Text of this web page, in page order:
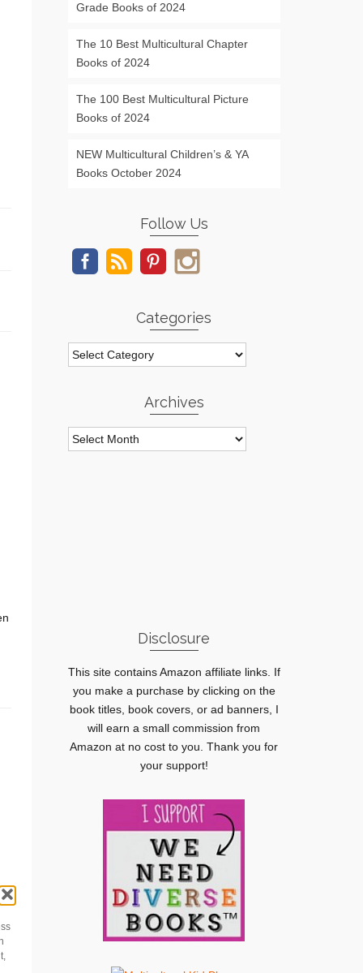
Grade Books of 2024
The 10 Best Multicultural Chapter
Books of 2024
The 100 Best Multicultural Picture
Books of 2024
NEW Multicultural Children’s & YA
Books October 2024
Follow Us
Categories
Categories
Archives
Archives
Disclosure
This site contains Amazon affiliate links. If
you make a purchase by clicking on the
book titles, book covers, or ad banners, I
will earn a small commission from
Amazon at no cost to you. Thank you for
your support!